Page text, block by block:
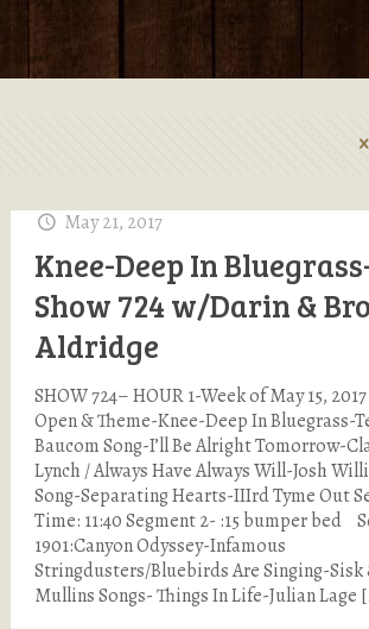
May 21, 2017
Knee-Deep In
Show 724 w/Darin &
Aldridge
SHOW 724– HOUR 1-Week of May 15,
Open & Theme-Knee-Deep In Bluegrass-
Baucom Song-I’ll Be Alright Tomorrow-
Lynch / Always Have Always Will-Josh
Song-Separating Hearts-IIIrd Tyme Out
Time: 11:40 Segment 2- :15 bumper bed
1901:Canyon Odyssey-Infamous
Stringdusters/Bluebirds Are Singing-Sisk
Mullins Songs- Things In Life-Julian Lage